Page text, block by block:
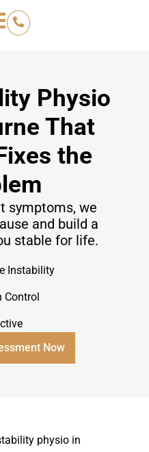
Physio
That
the
symptoms, we
and build a
stable for life.
Instability
Control
Now
physio in